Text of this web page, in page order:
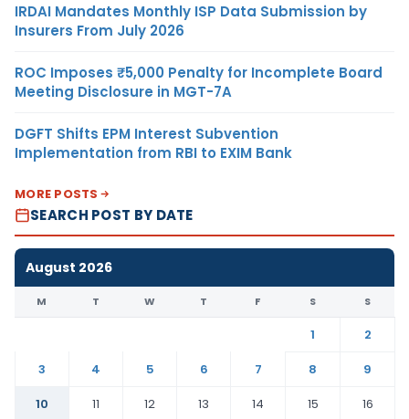
IRDAI Mandates Monthly ISP Data Submission by
Insurers From July 2026
ROC Imposes ₹5,000 Penalty for Incomplete Board
Meeting Disclosure in MGT-7A
DGFT Shifts EPM Interest Subvention
Implementation from RBI to EXIM Bank
MORE POSTS
SEARCH POST BY DATE
August 2026
M T W T F S S
1
2
3
4 5 6 7 8
9
10
11 12 13 14 15
16